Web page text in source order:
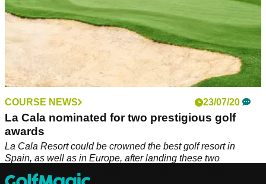
COURSE NEWS 23/07/20
La Cala nominated for two prestigious golf
awards
La Cala Resort could be crowned the best golf resort in
Spain, as well as in Europe, after landing these two